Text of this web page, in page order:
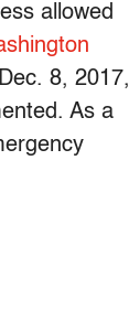
allowed
8, 2017,
As a